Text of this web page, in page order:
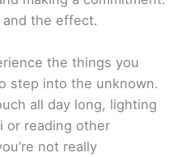
and the effect.
the things you
step into the unknown.
all day long, lighting
or reading other
not really